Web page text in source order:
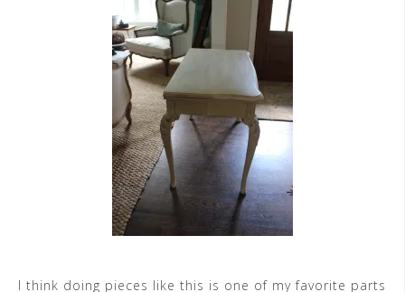
I think doing pieces like this is one of my favorite parts